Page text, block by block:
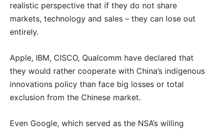
realistic perspective that if they do not share
markets, technology and sales – they can lose out
entirely.
Apple, IBM, CISCO, Qualcomm have declared that
they would rather cooperate with China’s indigenous
innovations policy than face big losses or total
exclusion from the Chinese market.
Even Google, which served as the NSA’s willing